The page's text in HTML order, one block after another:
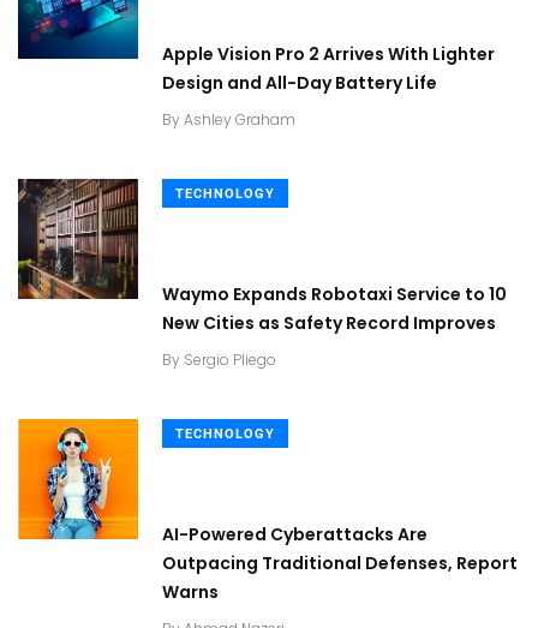
Apple Vision Pro 2 Arrives With Lighter
Design and All-Day Battery Life
By Ashley Graham
TECHNOLOGY
Waymo Expands Robotaxi Service to 10
New Cities as Safety Record Improves
By Sergio Pliego
TECHNOLOGY
AI-Powered Cyberattacks Are
Outpacing Traditional Defenses, Report
Warns